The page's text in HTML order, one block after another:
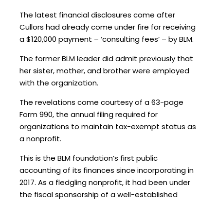
The latest financial disclosures come after
Cullors had already come under fire for receiving
a $120,000 payment – ‘consulting fees’ – by BLM.
The former BLM leader did admit previously that
her sister, mother, and brother were employed
with the organization.
The revelations come courtesy of a 63-page
Form 990, the annual filing required for
organizations to maintain tax-exempt status as
a nonprofit.
This is the BLM foundation’s first public
accounting of its finances since incorporating in
2017. As a fledgling nonprofit, it had been under
the fiscal sponsorship of a well-established